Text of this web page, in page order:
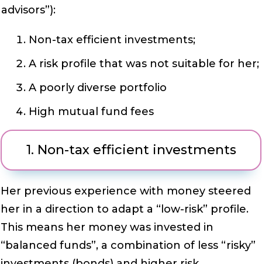
advisors”):
Non-tax efficient investments;
A risk profile that was not suitable for her;
A poorly diverse portfolio
High mutual fund fees
1. Non-tax efficient investments
Her previous experience with money steered
her in a direction to adapt a “low-risk” profile.
This means her money was invested in
“balanced funds”, a combination of less “risky”